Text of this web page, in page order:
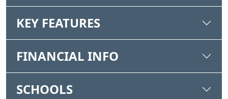
KEY FEATURES
FINANCIAL INFO
SCHOOLS